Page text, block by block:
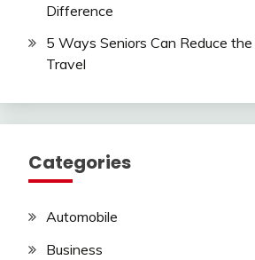
Difference
5 Ways Seniors Can Reduce
Travel
Categories
Automobile
Business